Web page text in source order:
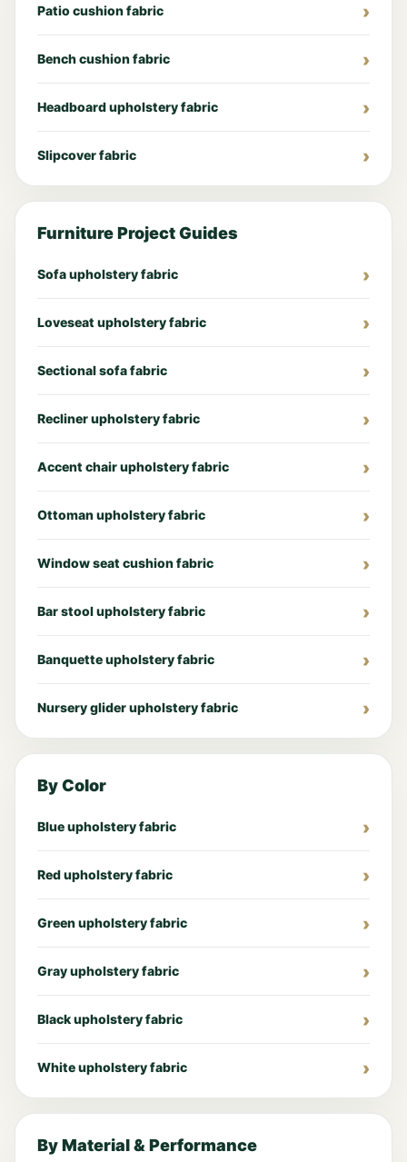
Patio cushion fabric
Bench cushion fabric
Headboard upholstery fabric
Slipcover fabric
Furniture Project Guides
Sofa upholstery fabric
Loveseat upholstery fabric
Sectional sofa fabric
Recliner upholstery fabric
Accent chair upholstery fabric
Ottoman upholstery fabric
Window seat cushion fabric
Bar stool upholstery fabric
Banquette upholstery fabric
Nursery glider upholstery fabric
By Color
Blue upholstery fabric
Red upholstery fabric
Green upholstery fabric
Gray upholstery fabric
Black upholstery fabric
White upholstery fabric
By Material & Performance